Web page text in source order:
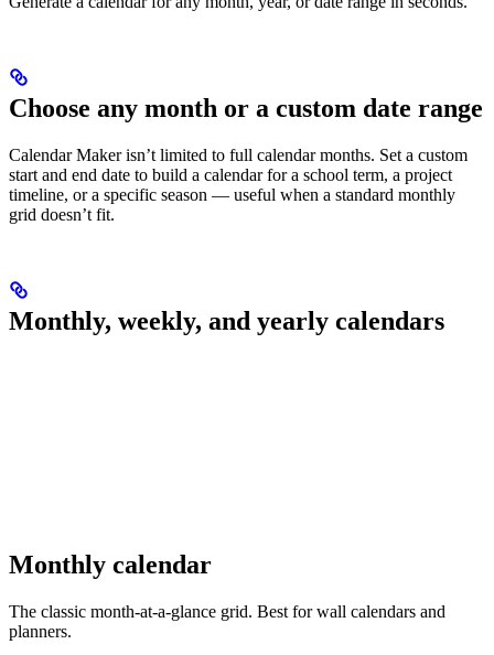
Choose any month or a custom date range
Calendar Maker isn’t limited to full calendar months. Set a custom
start and end date to build a calendar for a school term, a project
timeline, or a specific season — useful when a standard monthly
grid doesn’t fit.
Monthly, weekly, and yearly calendars
Monthly calendar
The classic month-at-a-glance grid. Best for wall calendars and
planners.